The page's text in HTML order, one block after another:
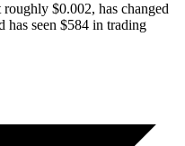
$0.002, has changed
has seen $584 in trading